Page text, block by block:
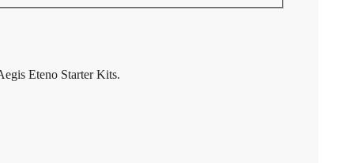
Eteno Starter Kits.